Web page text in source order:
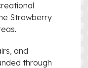
Strawberry
and
through